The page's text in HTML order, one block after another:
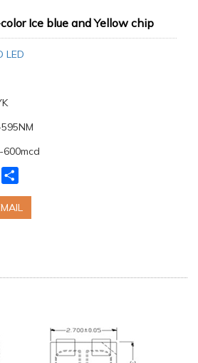
Ice blue and Yellow chip
LED
600mcd
WhatsApp